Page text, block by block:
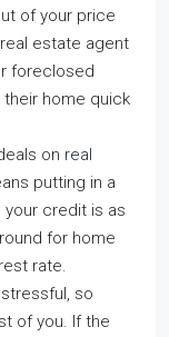
of your price
estate agent
foreclosed
home quick
on real
putting in a
your credit is as
for home
rate.
so
of you. If the